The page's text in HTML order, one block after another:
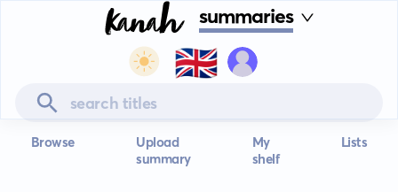
summaries
🇬🇧
Browse
Upload
summary
My
shelf
Lists